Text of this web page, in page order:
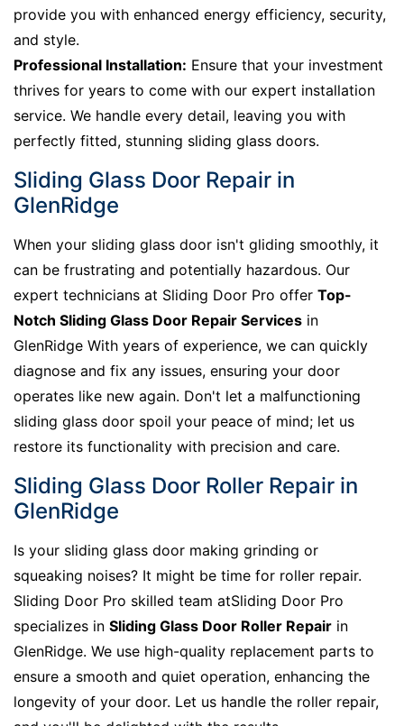
provide you with enhanced energy efficiency, security,
and style.
Professional Installation: Ensure that your investment
thrives for years to come with our expert installation
service. We handle every detail, leaving you with
perfectly fitted, stunning sliding glass doors.
Sliding Glass Door Repair in
GlenRidge
When your sliding glass door isn't gliding smoothly, it
can be frustrating and potentially hazardous. Our
expert technicians at Sliding Door Pro offer Top-
Notch Sliding Glass Door Repair Services in
GlenRidge With years of experience, we can quickly
diagnose and fix any issues, ensuring your door
operates like new again. Don't let a malfunctioning
sliding glass door spoil your peace of mind; let us
restore its functionality with precision and care.
Sliding Glass Door Roller Repair in
GlenRidge
Is your sliding glass door making grinding or
squeaking noises? It might be time for roller repair.
Sliding Door Pro skilled team atSliding Door Pro
specializes in Sliding Glass Door Roller Repair in
GlenRidge. We use high-quality replacement parts to
ensure a smooth and quiet operation, enhancing the
longevity of your door. Let us handle the roller repair,